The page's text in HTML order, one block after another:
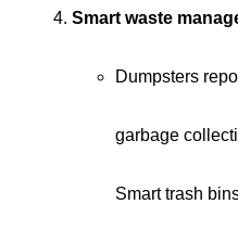
Smart waste
Dumpsters
garbage
Smart trash